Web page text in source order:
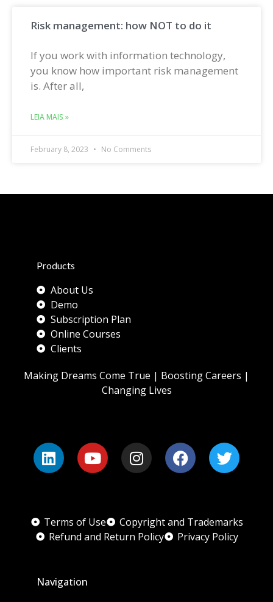
Risk management: how NOT to do it
If you work with information technology,
you know how important risk management
is. After all,
LEIA MAIS »
February 8, 2023 No Comments
Products
About Us
Demo
Subscription Plan
Online Courses
Clients
Making Dreams Come True | Boosting Careers |
Changing Lives
Terms of Use
Copyright and Trademarks
Refund and Return Policy
Privacy Policy
Navigation